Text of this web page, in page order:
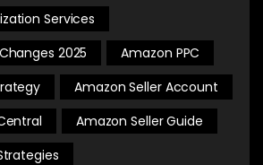
Services
2025
Amazon PPC
Amazon Seller Account
Amazon Seller Guide